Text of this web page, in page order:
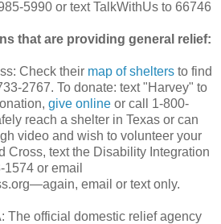
5990 or text TalkWithUs to 66746
that are providing general relief:
Check their map of shelters to find
2767. To donate: text "Harvey" to
give online or call 1-800-
reach a shelter in Texas or can
video and wish to volunteer your
Cross, text the Disability Integration
or email
email or text only.
The official domestic relief agency